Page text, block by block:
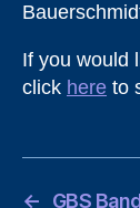
If you would
click here to
← GBS